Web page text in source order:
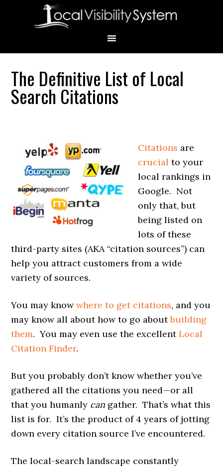
The Definitive List of Local
Search Citations
Citations are
crucial to your
local rankings in
Google. Not
only that, but
being listed on
lots of these
third-party sites (AKA “citation sources”) can
help you attract customers from a wide
variety of sources.
You may knowwhere to get citations, and you
may know all about how to go aboutbuilding
them. You may even use the excellentLocal
Citation Finder.
But you probably don’t know whether you’ve
gathered all the citations you need—or all
that you humanly can gather. That’s what this
list is for. It’s the product of 4 years of jotting
down every citation source I’ve encountered.
The local-search landscape constantly
Primary
Sidebar